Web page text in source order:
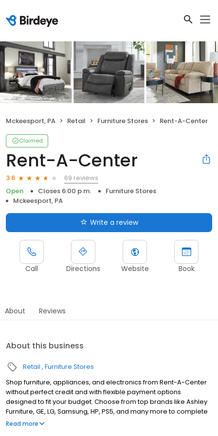
Mckeesport, PA Retail Furniture Stores Rent-A-Center
Claimed
Rent-A-Center
3.6
69 reviews
Open
Closes 6:00 p.m.
Furniture Stores
Mckeesport, PA
Write a review
Call Directions Website Book
About Reviews
About this business
Retail Furniture Stores
Shop furniture, appliances, and electronics from Rent-A-Center
without perfect credit and with flexible payment options
designed to fit your budget. Choose from top brands like Ashley
Furniture, GE, LG, Samsung, HP, PS5, and many more to complete
your home upgrades — backed by our Worry-Free Guarantee.
Read more